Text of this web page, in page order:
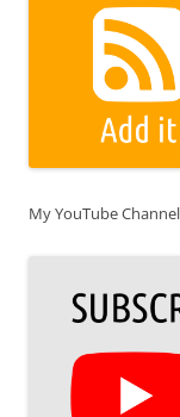
My YouTube